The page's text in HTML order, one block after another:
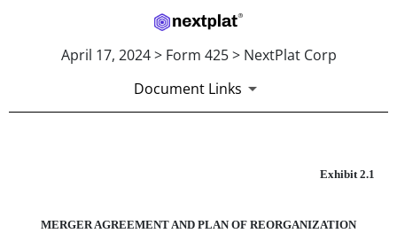
April 17, 2024 > Form 425 > NextPlat Corp
Document Links
Exhibit 2.1
MERGER AGREEMENT AND PLAN OF REORGANIZATION